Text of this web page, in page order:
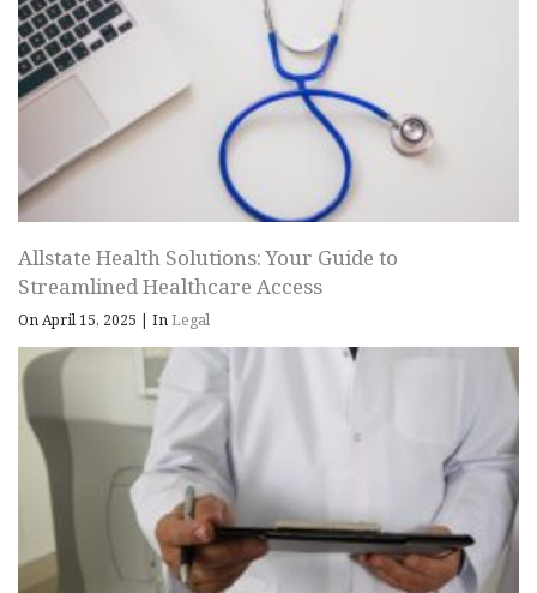
Allstate Health Solutions: Your Guide to
Streamlined Healthcare Access
On April 15, 2025 | InLegal